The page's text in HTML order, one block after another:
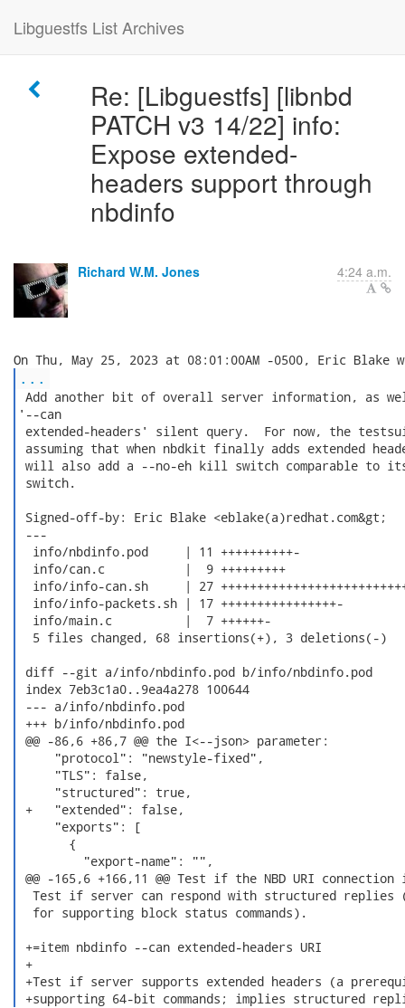
Libguestfs List Archives
Re: [Libguestfs] [libnbd
PATCH v3 14/22] info:
Expose extended-
headers support through
nbdinfo
Richard W.M. Jones 4:24 a.m.
...
Add another bit of overall server information, as
'--can
extended-headers' silent query.  For now, the
assuming that when nbdkit finally adds extended
will also add a --no-eh kill switch comparable to
switch.
Signed-off-by: Eric Blake <eblake(a)redhat.com&gt;
---
  info/nbdinfo.pod     | 11 ++++++++++-
  info/can.c           |  9 +++++++++
info/info-can.sh     | 27
  info/info-packets.sh | 17 ++++++++++++++++-
  info/main.c          |  7 ++++++-
  5 files changed, 68 insertions(+), 3 deletions(-)
diff --git a/info/nbdinfo.pod b/info/nbdinfo.pod
index 7eb3c1a0..9ea4a278 100644
--- a/info/nbdinfo.pod
+++ b/info/nbdinfo.pod
@@ -86,6 +86,7 @@ the I<--json> parameter:
     "protocol": "newstyle-fixed",
     "TLS": false,
     "structured": true,
+   "extended": false,
     "exports": [
       {
         "export-name": "",
@@ -165,6 +166,11 @@ Test if the NBD URI
Test if server can respond with structured replies
  for supporting block status commands).
+=item nbdinfo --can extended-headers URI
+
+Test if server supports extended headers (a
+supporting 64-bit commands; implies structured